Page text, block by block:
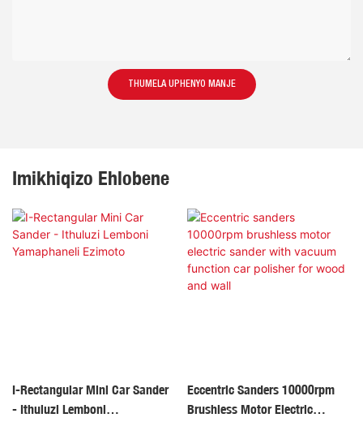
THUMELA UPHENYO MANJE
Imikhiqizo Ehlobene
I-Rectangular Mini Car Sander
- Ithuluzi Lemboni
Eccentric Sanders 10000rpm
Brushless Motor Electric